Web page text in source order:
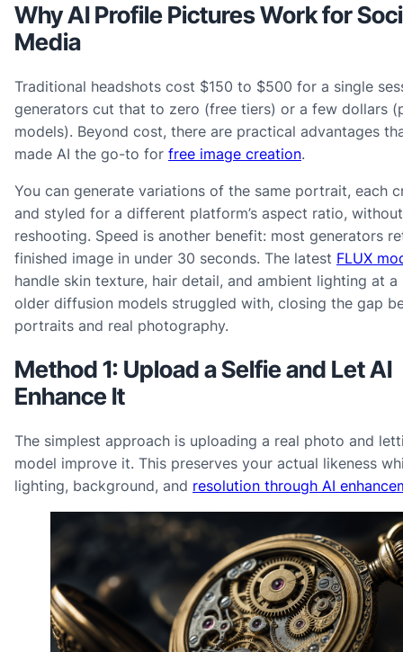
Why AI Profile Pictures Work for
Media
Traditional headshots cost $150 to $500 for a single
generators cut that to zero (free tiers) or a few dollars
models). Beyond cost, there are practical advantages
made AI the go-to for free image creation.
You can generate variations of the same portrait, each
and styled for a different platform’s aspect ratio, without
reshooting. Speed is another benefit: most generators
finished image in under 30 seconds. The latest FLUX
handle skin texture, hair detail, and ambient lighting at
older diffusion models struggled with, closing the gap
portraits and real photography.
Method 1: Upload a Selfie and Let AI
Enhance It
The simplest approach is uploading a real photo and
model improve it. This preserves your actual likeness
lighting, background, and resolution through AI